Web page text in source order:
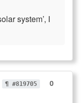
system’, I
¶ #819705
0